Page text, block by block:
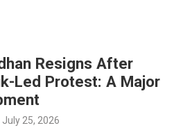
Resigns After
Led Protest: A Major
July 25, 2026